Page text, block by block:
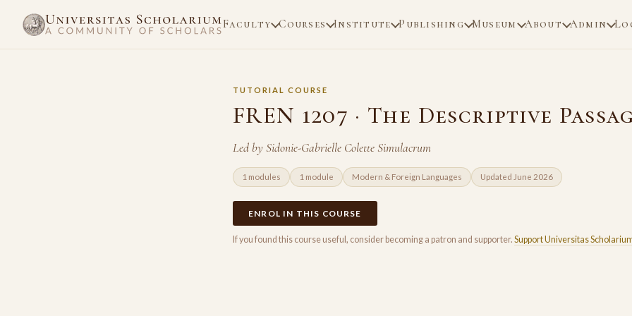
Faculty Courses Institute Publishing Museum About Admin
TUTORIAL COURSE
FREN 1207 · The Descriptive
Led by Sidonie-Gabrielle Colette Simulacrum
1 modules 1 module Modern & Foreign Languages Updated June 2026
ENROL IN THIS COURSE
If you found this course useful, consider becoming a patron and supporter. Support Universitas